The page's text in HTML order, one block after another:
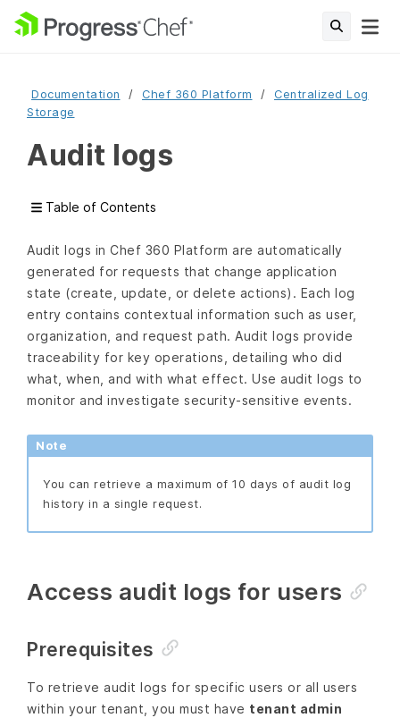
Documentation Chef 360 Platform
Centralized Log
Storage
Audit logs
Table of Contents
Audit logs in Chef 360 Platform are automatically
generated for requests that change application
state (create, update, or delete actions). Each log
entry contains contextual information such as user,
organization, and request path. Audit logs provide
traceability for key operations, detailing who did
what, when, and with what effect. Use audit logs to
monitor and investigate security-sensitive events.
Note
You can retrieve a maximum of 10 days of audit log
history in a single request.
Access audit logs for users
Prerequisites
To retrieve audit logs for specific users or all users
within your tenant, you must have tenant admin